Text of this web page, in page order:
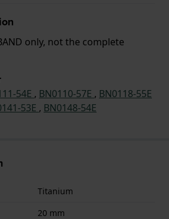
only, not the complete
54E , BN0110-57E , BN0118-55E
53E , BN0148-54E
Titanium
20 mm